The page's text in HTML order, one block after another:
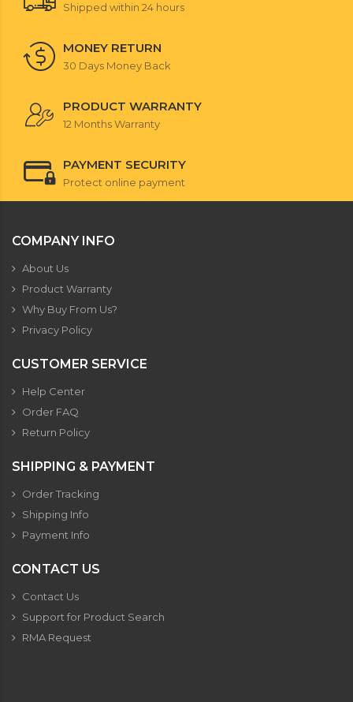
Shipped within 24 hours
MONEY RETURN
30 Days Money Back
PRODUCT WARRANTY
12 Months Warranty
PAYMENT SECURITY
Protect online payment
COMPANY INFO
About Us
Product Warranty
Why Buy From Us?
Privacy Policy
CUSTOMER SERVICE
Help Center
Order FAQ
Return Policy
SHIPPING & PAYMENT
Order Tracking
Shipping Info
Payment Info
CONTACT US
Contact Us
Support for Product Search
RMA Request